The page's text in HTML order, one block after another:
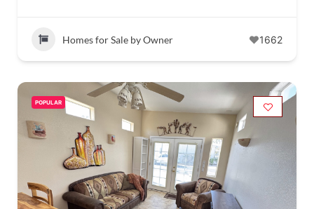
Homes for Sale by Owner 1662
POPULAR